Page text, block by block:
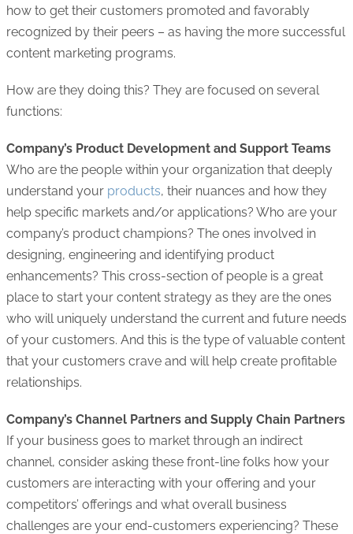
how to get their customers promoted and favorably
recognized by their peers – as having the more successful
content marketing programs.
How are they doing this? They are focused on several
functions:
Company’s Product Development and Support Teams
Who are the people within your organization that deeply
understand your products, their nuances and how they
help specific markets and/or applications? Who are your
company’s product champions? The ones involved in
designing, engineering and identifying product
enhancements? This cross-section of people is a great
place to start your content strategy as they are the ones
who will uniquely understand the current and future needs
of your customers. And this is the type of valuable content
that your customers crave and will help create profitable
relationships.
Company’s Channel Partners and Supply Chain Partners
If your business goes to market through an indirect
channel, consider asking these front-line folks how your
customers are interacting with your offering and your
competitors’ offerings and what overall business
challenges are your end-customers experiencing? These